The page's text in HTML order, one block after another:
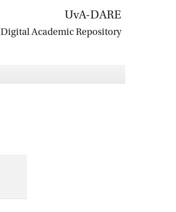
UvA-DARE
Digital Academic Repository